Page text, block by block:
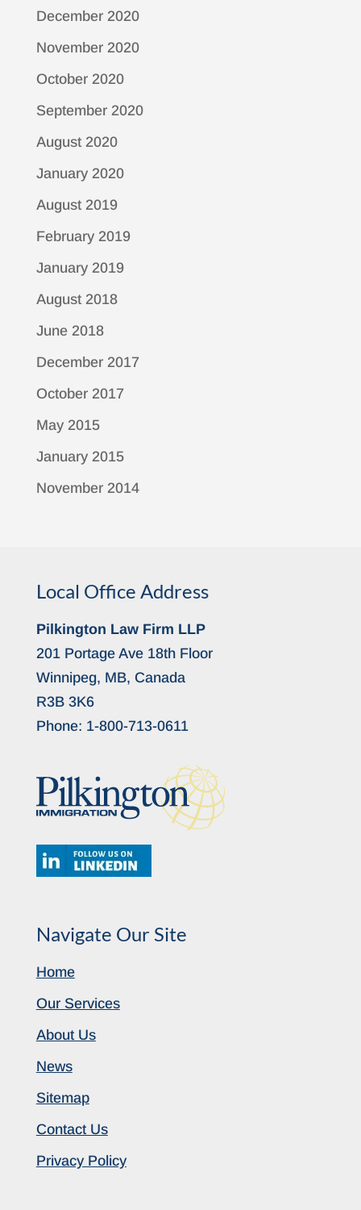
December 2020
November 2020
October 2020
September 2020
August 2020
January 2020
August 2019
February 2019
January 2019
August 2018
June 2018
December 2017
October 2017
May 2015
January 2015
November 2014
Local Office Address
Pilkington Law Firm LLP
201 Portage Ave 18th Floor
Winnipeg, MB, Canada
R3B 3K6
Phone: 1-800-713-0611
Navigate Our Site
Home
Our Services
About Us
News
Sitemap
Contact Us
Privacy Policy